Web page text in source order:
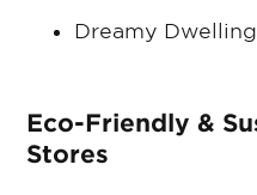
Dreamy
Eco-Friendly &
Stores